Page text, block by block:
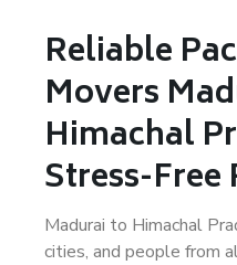
Reliable
Movers
Himachal
Stress-
Madurai to Himachal
cities, and people from